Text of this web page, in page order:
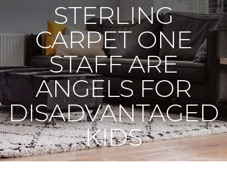
STERLING
CARPET ONE
STAFF ARE
ANGELS FOR
DISADVANTAGED
KIDS